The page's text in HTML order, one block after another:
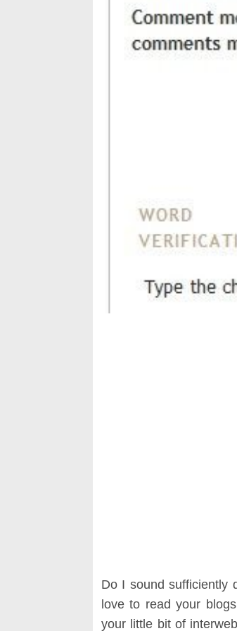
Do I sound sufficiently
love to read your
your little bit of